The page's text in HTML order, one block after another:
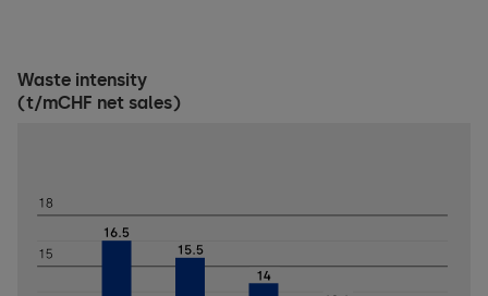
Waste intensity
(t/mCHF net sales)